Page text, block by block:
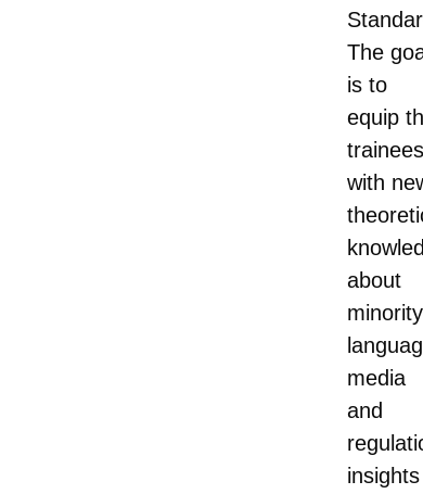
The
is to
equip
trainees
with
about
minority
media
and
insights